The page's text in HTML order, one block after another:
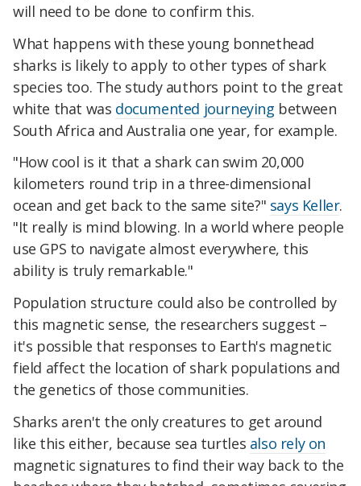
will need to be done to confirm this.
What happens with these young bonnethead
sharks is likely to apply to other types of shark
species too. The study authors point to the great
white that was documented journeying between
South Africa and Australia one year, for example.
"How cool is it that a shark can swim 20,000
kilometers round trip in a three-dimensional
ocean and get back to the same site?" says Keller.
"It really is mind blowing. In a world where people
use GPS to navigate almost everywhere, this
ability is truly remarkable."
Population structure could also be controlled by
this magnetic sense, the researchers suggest –
it's possible that responses to Earth's magnetic
field affect the location of shark populations and
the genetics of those communities.
Sharks aren't the only creatures to get around
like this either, because sea turtles also rely on
magnetic signatures to find their way back to the